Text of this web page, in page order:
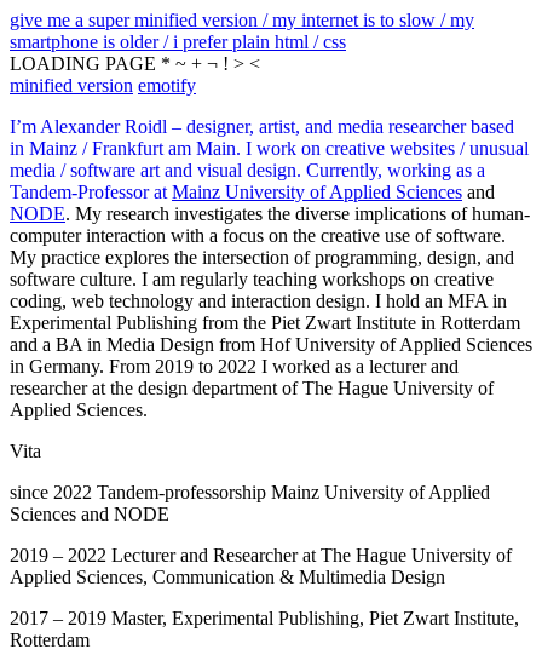
give me a super minified version / my internet is to slow / my
smartphone is older / i prefer plain html / css
LOADING PAGE * ~ + ¬ ! > <
minified version emotify
I’m Alexander Roidl – designer, artist, and media researcher based
in Mainz / Frankfurt am Main. I work on creative websites / unusual
media / software art and visual design. Currently, working as a
Tandem-Professor at Mainz University of Applied Sciences and
NODE. My research investigates the diverse implications of human-
computer interaction with a focus on the creative use of software.
My practice explores the intersection of programming, design, and
software culture. I am regularly teaching workshops on creative
coding, web technology and interaction design. I hold an MFA in
Experimental Publishing from the Piet Zwart Institute in Rotterdam
and a BA in Media Design from Hof University of Applied Sciences
in Germany. From 2019 to 2022 I worked as a lecturer and
researcher at the design department of The Hague University of
Applied Sciences.
Vita
since 2022 Tandem-professorship Mainz University of Applied
Sciences and NODE
2019 – 2022 Lecturer and Researcher at The Hague University of
Applied Sciences, Communication & Multimedia Design
2017 – 2019 Master, Experimental Publishing, Piet Zwart Institute,
Rotterdam